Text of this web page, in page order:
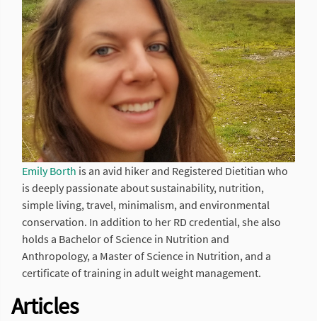
Emily Borth is an avid hiker and Registered Dietitian who
is deeply passionate about sustainability, nutrition,
simple living, travel, minimalism, and environmental
conservation. In addition to her RD credential, she also
holds a Bachelor of Science in Nutrition and
Anthropology, a Master of Science in Nutrition, and a
certificate of training in adult weight management.
Articles